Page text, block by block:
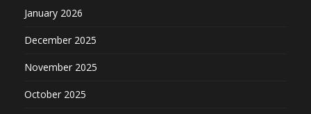
January 2026
December 2025
November 2025
October 2025